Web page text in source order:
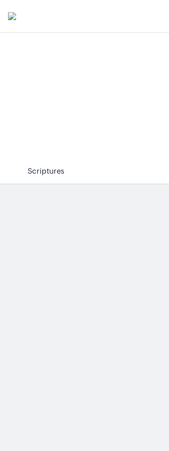
Scriptures